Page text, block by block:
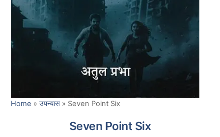
Home »उपन्यास» Seven Point Six
Seven Point Six